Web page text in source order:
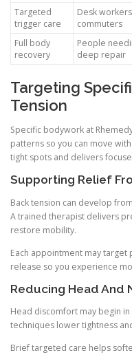
Targeted
trigger care
Desk
commuters
Full body
recovery
People
deep repair
Targeting
Tension
Specific bodywork at
patterns so you can move
tight spots and delivers
Supporting Relief
Back tension can develop
A trained therapist delivers
restore mobility.
Each appointment may
release so you experience
Reducing Head And
Head discomfort may begin
techniques lower tightness
Brief targeted care helps